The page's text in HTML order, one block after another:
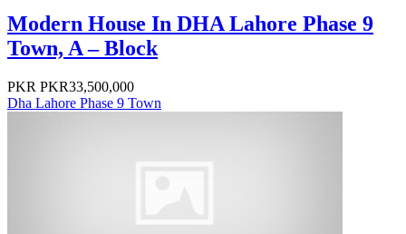
Modern House In DHA Lahore Phase 9
Town, A – Block
PKR PKR33,500,000
Dha Lahore Phase 9 Town